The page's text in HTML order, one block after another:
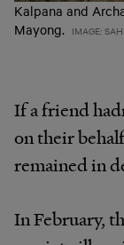
Kalpana and
Mayong. IMAGE:
If a friend
on their
remained in
In February,